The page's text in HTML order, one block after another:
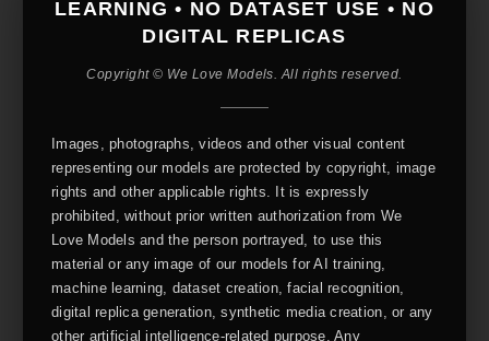
LEARNING • NO DATASET USE • NO
DIGITAL REPLICAS
Copyright © We Love Models. All rights reserved.
Images, photographs, videos and other visual content
representing our models are protected by copyright, image
rights and other applicable rights. It is expressly
prohibited, without prior written authorization from We
Love Models and the person portrayed, to use this
material or any image of our models for AI training,
machine learning, dataset creation, facial recognition,
digital replica generation, synthetic media creation, or any
other artificial intelligence-related purpose. Any